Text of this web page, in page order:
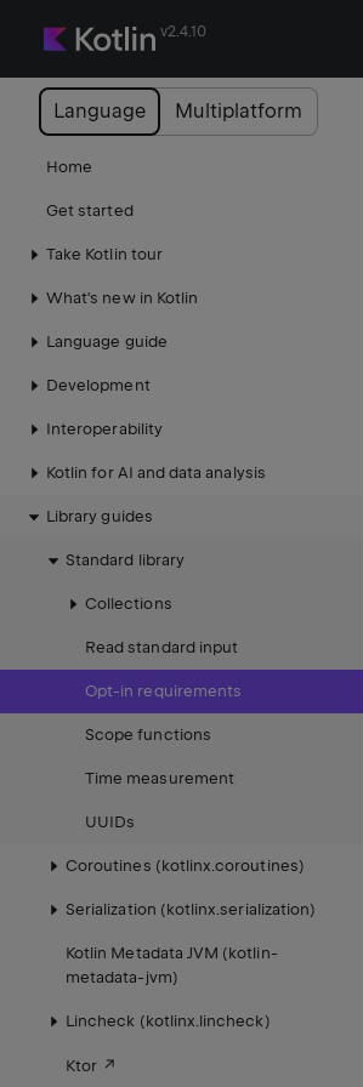
v2.4.10
Language Multiplatform
Home
Get started
Take Kotlin tour
What's new in Kotlin
Language guide
Development
Interoperability
Kotlin for AI and data analysis
Library guides
Standard library
Collections
Read standard input
Opt-in requirements
Scope functions
Time measurement
UUIDs
Coroutines (kotlinx.coroutines)
Serialization (kotlinx.serialization)
Kotlin Metadata JVM (kotlin-
metadata-jvm)
Lincheck (kotlinx.lincheck)
Ktor